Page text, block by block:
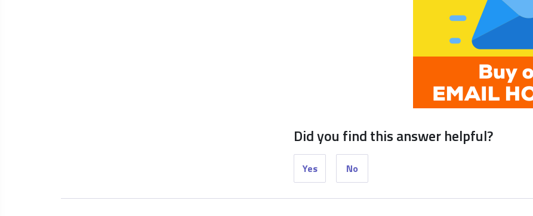
Did you find this answer helpful?
Yes No